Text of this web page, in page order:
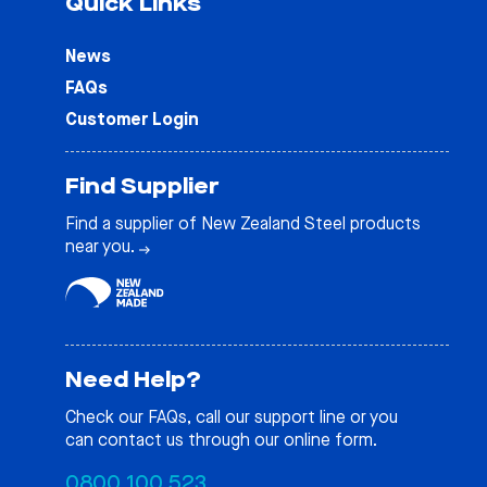
News
FAQs
Customer Login
Find Supplier
Find a supplier of New Zealand Steel products
near you.
Need Help?
Check our FAQs, call our support line or you
can contact us through our online form.